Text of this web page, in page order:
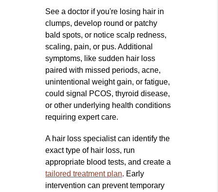
See a doctor if you're losing hair in
clumps, develop round or patchy
bald spots, or notice scalp redness,
scaling, pain, or pus. Additional
symptoms, like sudden hair loss
paired with missed periods, acne,
unintentional weight gain, or fatigue,
could signal PCOS, thyroid disease,
or other underlying health conditions
requiring expert care.
A hair loss specialist can identify the
exact type of hair loss, run
appropriate blood tests, and create a
tailored treatment plan. Early
intervention can prevent temporary